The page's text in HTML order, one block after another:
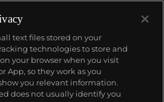
the foundation for Rolex's
respectively introduced in
importantly for their sports
Explorer, Submariner and GMT-
mid-1950s.One of its most
Cosmograph Daytona.
chronographs are without
the most iconic and coveted of
text files stored on your
technologies to store and
your browser when you visit
App, so they work as you
you relevant information.
does not usually identify you